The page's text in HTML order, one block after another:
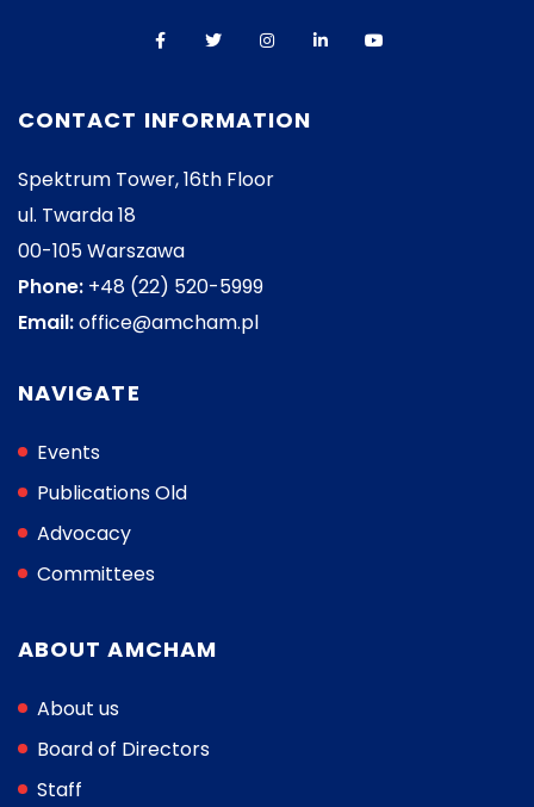
CONTACT INFORMATION
Spektrum Tower, 16th Floor
ul. Twarda 18
00-105 Warszawa
Phone: +48 (22) 520-5999
Email:office@amcham.pl
NAVIGATE
Events
Publications Old
Advocacy
Committees
ABOUT AMCHAM
About us
Board of Directors
Staff